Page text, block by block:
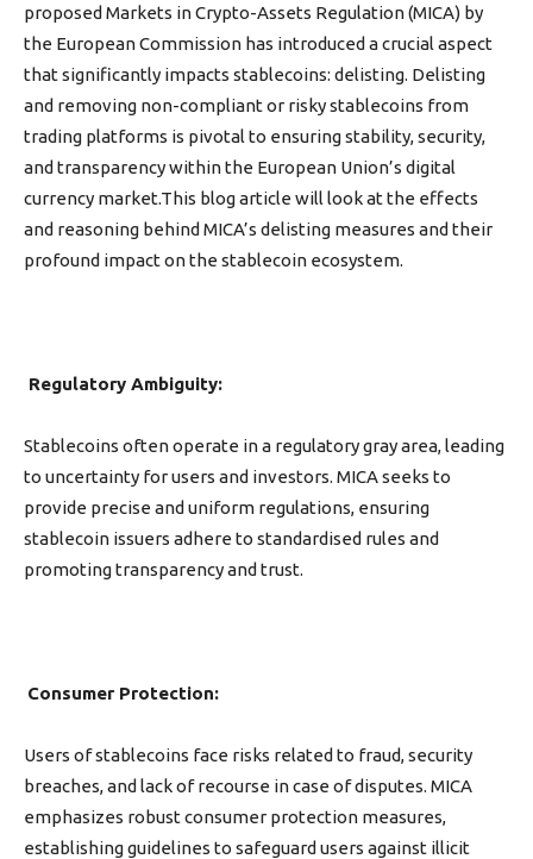
proposed Markets in Crypto-Assets Regulation (MICA) by
the European Commission has introduced a crucial aspect
that significantly impacts stablecoins: delisting. Delisting
and removing non-compliant or risky stablecoins from
trading platforms is pivotal to ensuring stability, security,
and transparency within the European Union’s digital
currency market.This blog article will look at the effects
and reasoning behind MICA’s delisting measures and their
profound impact on the stablecoin ecosystem.
Regulatory Ambiguity:
Stablecoins often operate in a regulatory gray area, leading
to uncertainty for users and investors. MICA seeks to
provide precise and uniform regulations, ensuring
stablecoin issuers adhere to standardised rules and
promoting transparency and trust.
Consumer Protection:
Users of stablecoins face risks related to fraud, security
breaches, and lack of recourse in case of disputes. MICA
emphasizes robust consumer protection measures,
establishing guidelines to safeguard users against illicit